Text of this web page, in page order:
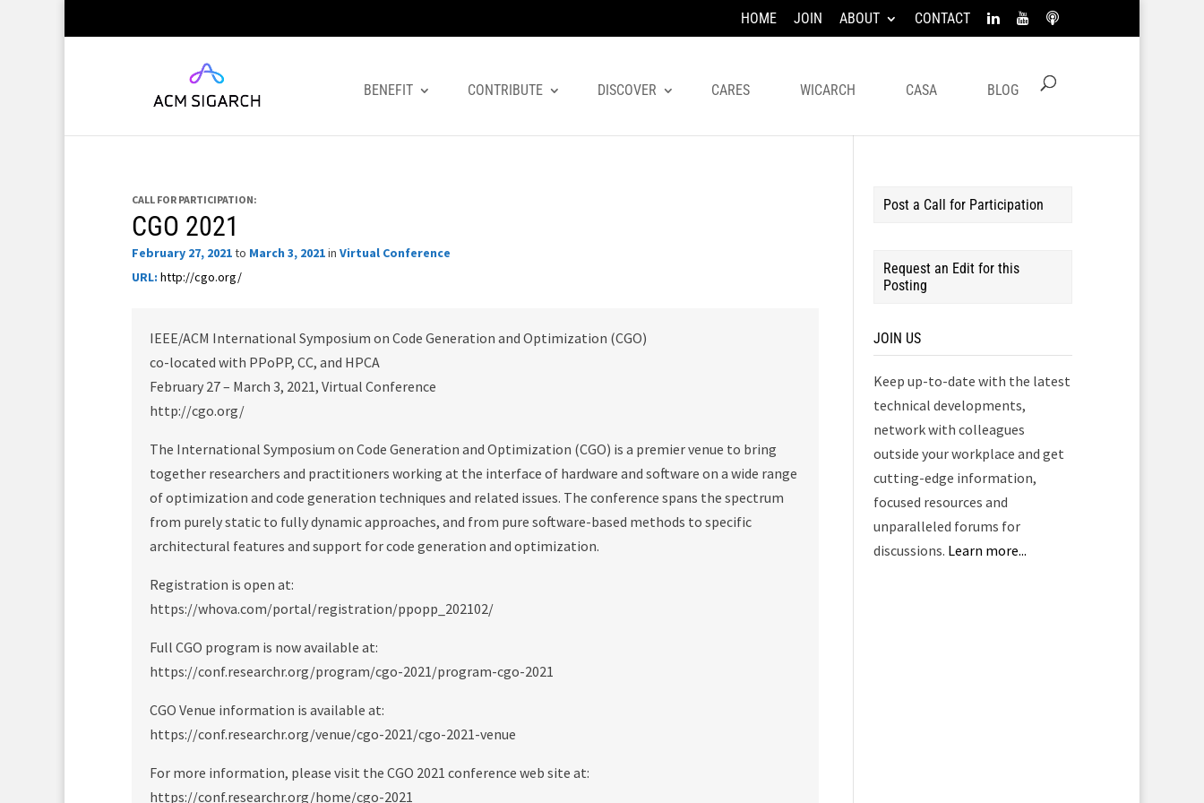
HOME JOIN ABOUT CONTACT
BENEFIT CONTRIBUTE DISCOVER CARES WICARCH CASA BLOG
CALL FOR PARTICIPATION:
CGO 2021
February 27, 2021to March 3, 2021in Virtual Conference
URL: http://cgo.org/
IEEE/ACM International Symposium on Code Generation and Optimization (CGO)
co-located with PPoPP, CC, and HPCA
February 27 – March 3, 2021, Virtual Conference
http://cgo.org/
The International Symposium on Code Generation and Optimization (CGO) is a premier venue to bring
together researchers and practitioners working at the interface of hardware and software on a wide range
of optimization and code generation techniques and related issues. The conference spans the spectrum
from purely static to fully dynamic approaches, and from pure software-based methods to specific
architectural features and support for code generation and optimization.
Registration is open at:
https://whova.com/portal/registration/ppopp_202102/
Full CGO program is now available at:
https://conf.researchr.org/program/cgo-2021/program-cgo-2021
CGO Venue information is available at:
https://conf.researchr.org/venue/cgo-2021/cgo-2021-venue
For more information, please visit the CGO 2021 conference web site at:
https://conf.researchr.org/home/cgo-2021
Post a Call for Participation
Request an Edit for this
Posting
JOIN US
Keep up-to-date with the latest
technical developments,
network with colleagues
outside your workplace and get
cutting-edge information,
focused resources and
unparalleled forums for
discussions. Learn more...